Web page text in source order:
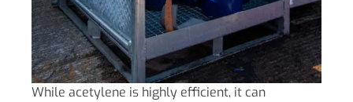
While acetylene is highly efficient, it can